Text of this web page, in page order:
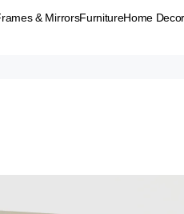
& MirrorsFurnitureHome Decor